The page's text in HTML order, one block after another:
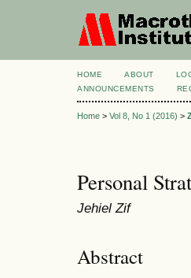
HOME ABOUT
ANNOUNCEMENTS
Home > Vol 8, No 1 (2016) >
Personal
Jehiel Zif
Abstract